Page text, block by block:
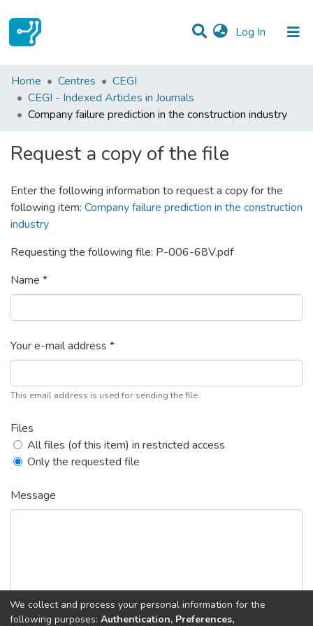
Log In (current)
Statistics
Communities & Collections
Home Centres
CEGI
CEGI - Indexed Articles in Journals
Company failure prediction in the construction industry
Request a copy of the file
Enter the following information to request a copy for the
following item: Company failure prediction in the construction
industry
Requesting the following file: P-006-68V.pdf
Name *
Your e-mail address *
This email address is used for sending the file.
Files
All files (of this item) in restricted access
Only the requested file
Message
We collect and process your personal information for the
following purposes: Authentication, Preferences,